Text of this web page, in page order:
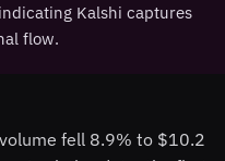
Kalshi captures
flow.
fell 8.9% to $10.2